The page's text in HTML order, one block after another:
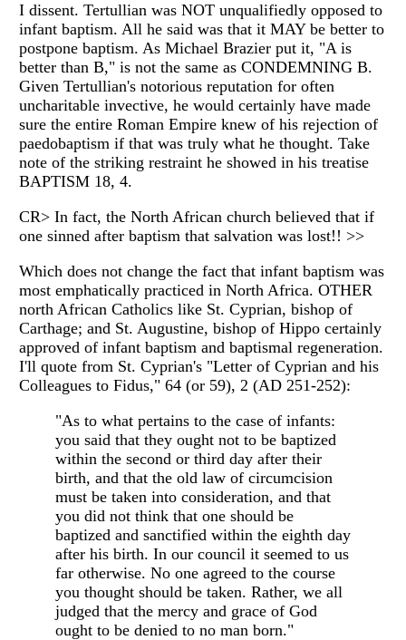
I dissent. Tertullian was NOT unqualifiedly opposed to
infant baptism. All he said was that it MAY be better to
postpone baptism. As Michael Brazier put it, "A is
better than B," is not the same as CONDEMNING B.
Given Tertullian's notorious reputation for often
uncharitable invective, he would certainly have made
sure the entire Roman Empire knew of his rejection of
paedobaptism if that was truly what he thought. Take
note of the striking restraint he showed in his treatise
BAPTISM 18, 4.
CR> In fact, the North African church believed that if
one sinned after baptism that salvation was lost!! >>
Which does not change the fact that infant baptism was
most emphatically practiced in North Africa. OTHER
north African Catholics like St. Cyprian, bishop of
Carthage; and St. Augustine, bishop of Hippo certainly
approved of infant baptism and baptismal regeneration.
I'll quote from St. Cyprian's "Letter of Cyprian and his
Colleagues to Fidus," 64 (or 59), 2 (AD 251-252):
"As to what pertains to the case of infants:
you said that they ought not to be baptized
within the second or third day after their
birth, and that the old law of circumcision
must be taken into consideration, and that
you did not think that one should be
baptized and sanctified within the eighth day
after his birth. In our council it seemed to us
far otherwise. No one agreed to the course
you thought should be taken. Rather, we all
judged that the mercy and grace of God
ought to be denied to no man born."